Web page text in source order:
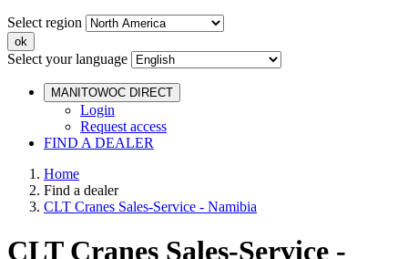
Select region
Select your language
MANITOWOC DIRECT
Login
Request access
FIND A DEALER
Home
Find a dealer
CLT Cranes Sales-Service - Namibia
CLT Cranes Sales-Service -